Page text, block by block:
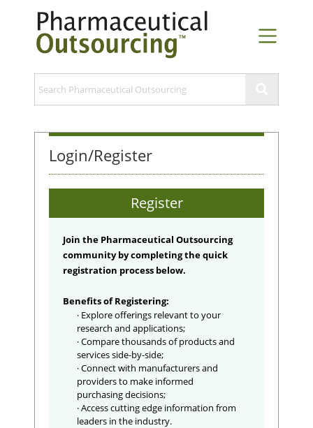
Login/Register
Register
Join the Pharmaceutical Outsourcing
community by completing the quick
registration process below.
Benefits of Registering:
· Explore offerings relevant to your
research and applications;
· Compare thousands of products and
services side-by-side;
· Connect with manufacturers and
providers to make informed
purchasing decisions;
· Access cutting edge information from
leaders in the industry.